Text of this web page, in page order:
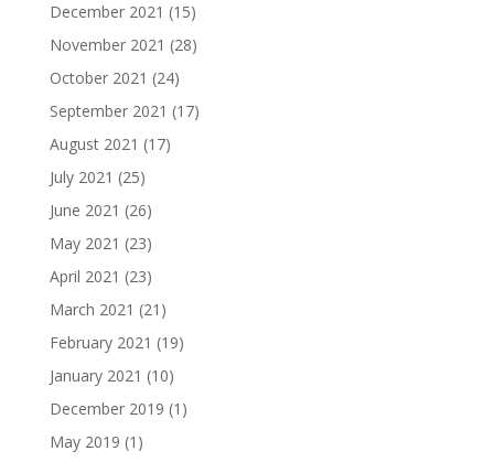
December 2021 (15)
November 2021 (28)
October 2021 (24)
September 2021 (17)
August 2021 (17)
July 2021 (25)
June 2021 (26)
May 2021 (23)
April 2021 (23)
March 2021 (21)
February 2021 (19)
January 2021 (10)
December 2019 (1)
May 2019 (1)